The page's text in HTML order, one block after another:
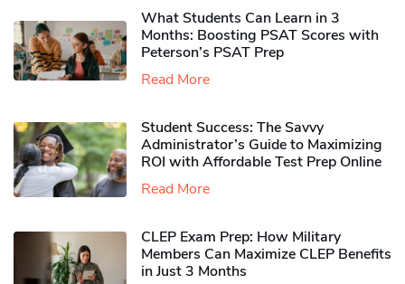
What Students Can Learn in 3
Months: Boosting PSAT Scores with
Peterson’s PSAT Prep
Read More
Student Success: The Savvy
Administrator’s Guide to Maximizing
ROI with Affordable Test Prep Online
Read More
CLEP Exam Prep: How Military
Members Can Maximize CLEP Benefits
in Just 3 Months